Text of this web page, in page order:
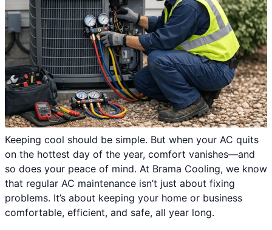
Keeping cool should be simple. But when your AC quits
on the hottest day of the year, comfort vanishes—and
so does your peace of mind. At Brama Cooling, we know
that regular AC maintenance isn’t just about fixing
problems. It’s about keeping your home or business
comfortable, efficient, and safe, all year long.